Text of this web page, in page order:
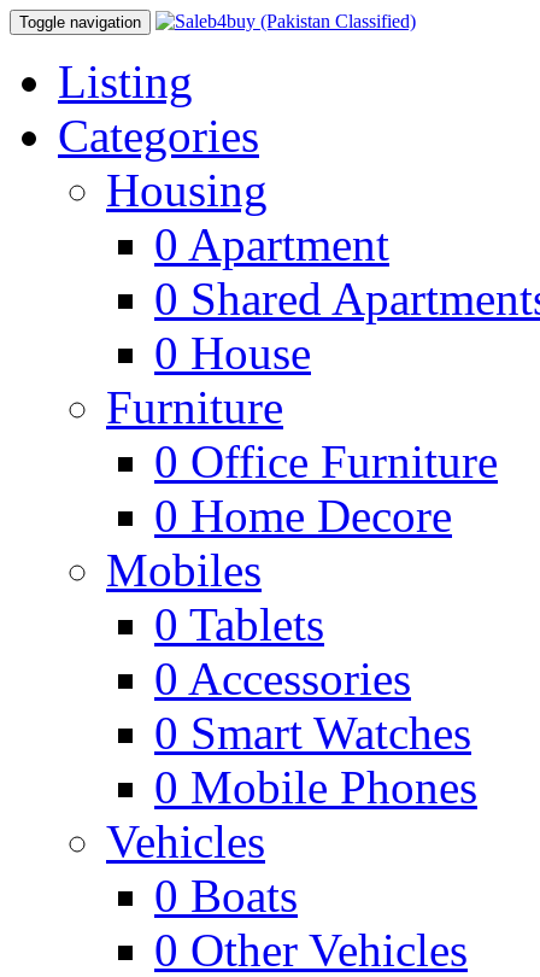
Toggle navigation
Listing
Categories
Housing
0 Apartment
0 Shared
0 House
Furniture
0 Office Furniture
0 Home Decore
Mobiles
0 Tablets
0 Accessories
0 Smart Watches
0 Mobile Phones
Vehicles
0 Boats
0 Other Vehicles